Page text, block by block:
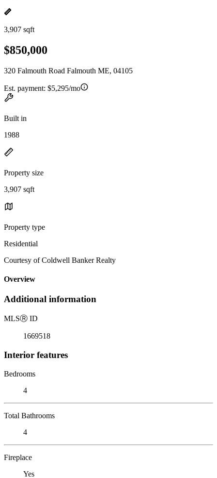
3,907 sqft
$850,000
320 Falmouth Road Falmouth ME, 04105
Est. payment: $5,295/mo
Built in
1988
Property size
3,907 sqft
Property type
Residential
Courtesy of Coldwell Banker Realty
Overview
Additional information
MLSⓇ ID
1669518
Interior features
Bedrooms
4
Total Bathrooms
4
Fireplace
Yes